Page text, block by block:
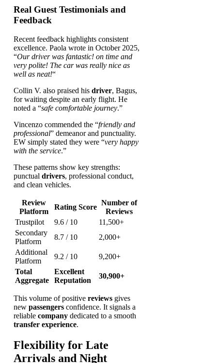
Real Guest Testimonials and
Feedback
Recent feedback highlights consistent
excellence. Paola wrote in October 2025,
“Our driver was fantastic! on time and
very polite! The car was really nice as
well as neat!“
Collin V. also praised his driver, Bagus,
for waiting despite an early flight. He
noted a “safe comfortable journey.”
Vincenzo commended the “friendly and
professional” demeanor and punctuality.
EW simply stated they were “very happy
with the service.”
These patterns show key strengths:
punctual drivers, professional conduct,
and clean vehicles.
Review
Platform
Rating Score
Number of
Reviews
Trustpilot
9.6 / 10
11,500+
Secondary
Platform
8.7 / 10
2,000+
Additional
Platform
9.2 / 10
9,200+
Total
Aggregate
Excellent
Reputation
30,900+
This volume of positive reviews gives
new passengers confidence. It signals a
reliable company dedicated to a smooth
transfer experience.
Flexibility for Late
Arrivals and Night